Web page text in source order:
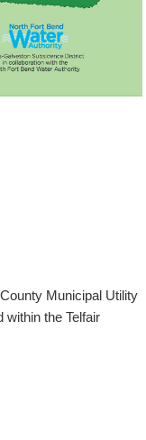
Municipal Utility
within the Telfair